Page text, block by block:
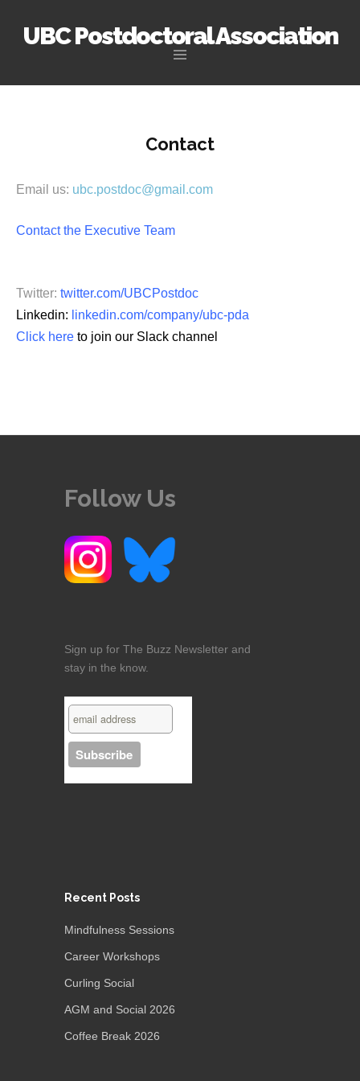
UBC Postdoctoral Association
Contact
Email us: ubc.postdoc@gmail.com
Contact the Executive Team
Twitter: twitter.com/UBCPostdoc
Linkedin: linkedin.com/company/ubc-pda
Click here to join our Slack channel
Follow Us
Sign up for The Buzz Newsletter and
stay in the know.
Recent Posts
Mindfulness Sessions
Career Workshops
Curling Social
AGM and Social 2026
Coffee Break 2026